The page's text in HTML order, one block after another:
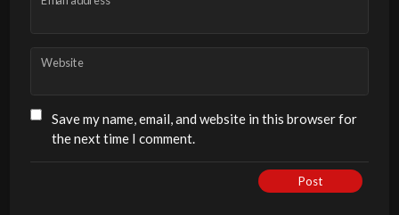
Website
Save my name, email, and website in this browser for
the next time I comment.
Post